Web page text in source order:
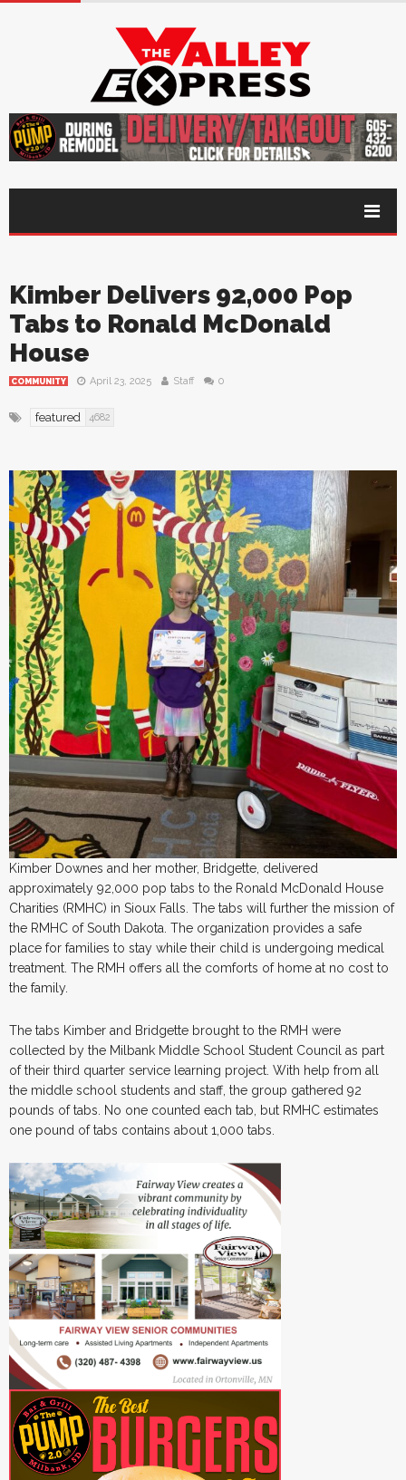
Kimber Delivers 92,000 Pop
Tabs to Ronald McDonald
House
COMMUNITY April 23, 2025 Staff 0
featured 4682
Kimber Downes and her mother, Bridgette, delivered
approximately 92,000 pop tabs to the Ronald McDonald House
Charities (RMHC) in Sioux Falls. The tabs will further the mission of
the RMHC of South Dakota. The organization provides a safe
place for families to stay while their child is undergoing medical
treatment. The RMH offers all the comforts of home at no cost to
the family.
The tabs Kimber and Bridgette brought to the RMH were
collected by the Milbank Middle School Student Council as part
of their third quarter service learning project. With help from all
the middle school students and staff, the group gathered 92
pounds of tabs. No one counted each tab, but RMHC estimates
one pound of tabs contains about 1,000 tabs.